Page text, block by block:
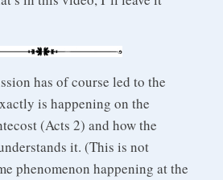
has of course led to the
is happening on the
(Acts 2) and how the
it. (This is not
phenomenon happening at the